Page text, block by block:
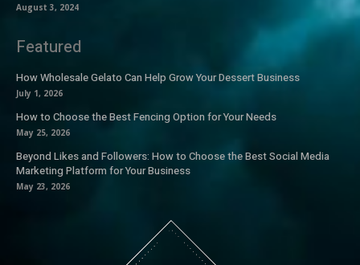
August 3, 2024
Featured
How Wholesale Gelato Can Help Grow Your Dessert Business
July 1, 2026
How to Choose the Best Fencing Option for Your Needs
May 25, 2026
Beyond Likes and Followers: How to Choose the Best Social Media
Marketing Platform for Your Business
May 23, 2026